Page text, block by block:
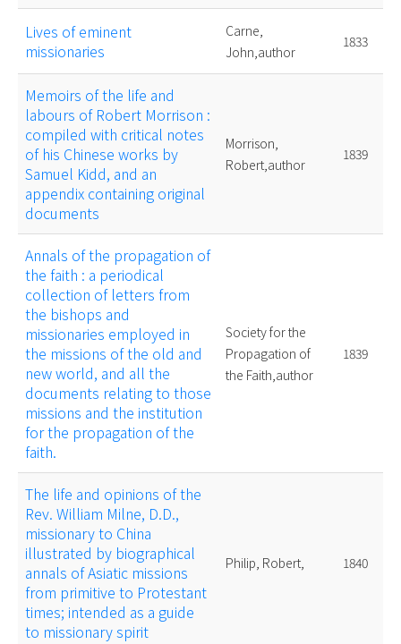
Lives of eminent
missionaries
Carne,
John,author
1833
Memoirs of the life and
labours of Robert Morrison :
compiled with critical notes
of his Chinese works by
Samuel Kidd, and an
appendix containing original
documents
Morrison,
Robert,author
1839
Annals of the propagation of
the faith : a periodical
collection of letters from
the bishops and
missionaries employed in
the missions of the old and
new world, and all the
documents relating to those
missions and the institution
for the propagation of the
faith.
Society for the
Propagation of
the Faith,author
1839
The life and opinions of the
Rev. William Milne, D.D.,
missionary to China
illustrated by biographical
annals of Asiatic missions
from primitive to Protestant
times; intended as a guide
to missionary spirit
Philip, Robert, 1840